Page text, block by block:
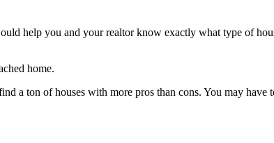
help you and your realtor know exactly what type of
home.
a ton of houses with more pros than cons. You may have